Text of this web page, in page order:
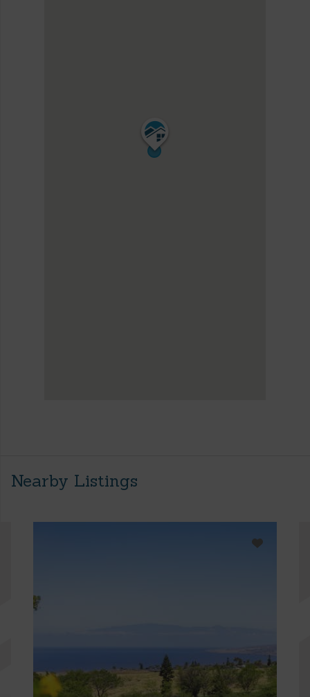
Nearby Listings